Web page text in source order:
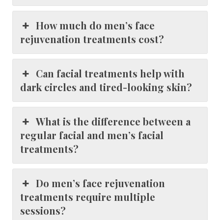
How much do men’s face
rejuvenation treatments cost?
Can facial treatments help with
dark circles and tired-looking skin?
What is the difference between a
regular facial and men’s facial
treatments?
Do men’s face rejuvenation
treatments require multiple
sessions?